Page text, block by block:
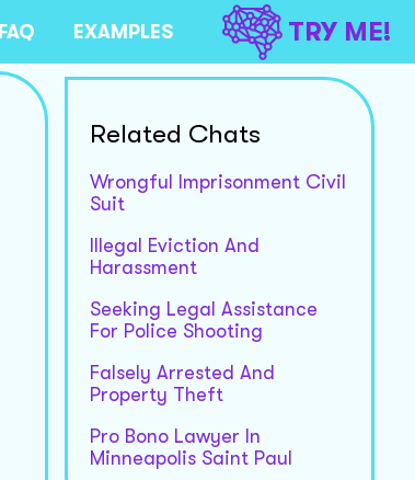
FAQ EXAMPLES TRY ME!
Related Chats
Wrongful Imprisonment Civil
Suit
Illegal Eviction And
Harassment
Seeking Legal Assistance
For Police Shooting
Falsely Arrested And
Property Theft
Pro Bono Lawyer In
Minneapolis Saint Paul